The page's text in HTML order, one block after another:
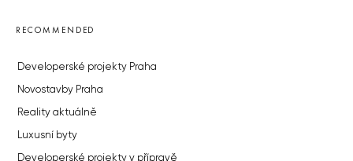
RECOMMENDED
Developerské projekty Praha
Novostavby Praha
Reality aktuálně
Luxusní byty
Developerské projekty v přípravě